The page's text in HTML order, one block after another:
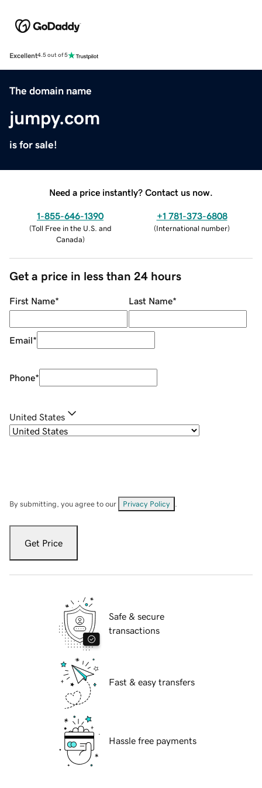
Excellent4.5 out of 5
The domain name
jumpy.com
is for sale!
Need a price instantly? Contact us now.
1-855-646-1390
(Toll Free in the U.S. and
Canada)
+1 781-373-6808
(International number)
Get a price in less than 24 hours
First Name* Last Name*
Email*
Phone*
United States
By submitting, you agree to our Privacy Policy
Get Price
Safe & secure
transactions
Fast & easy transfers
Hassle free payments